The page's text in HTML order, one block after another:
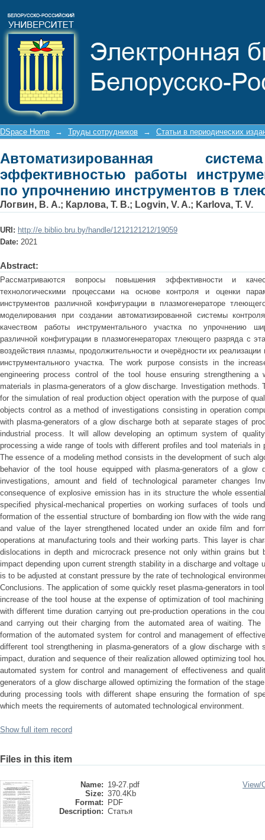
инструментального участка
разряде
DSpace Home → Труды сотрудников → Статьи в периодических
Автоматизированная
эффективностью работы
по упрочнению инструментов в
Логвин, В. А.; Карлова, Т. В.; Logvin, V. A.; Karlova, T. V.
URI: http://e.biblio.bru.by/handle/1212121212/19059
Date: 2021
Abstract:
Рассматриваются вопросы повышения эффективности и
технологическими процессами на основе контроля и оценки
инструментов различной конфигурации в плазмогенераторе
моделирования при создании автоматизированной системы
качеством работы инструментального участка по упрочнению
различной конфигурации в плазмогенераторах тлеющего разряда с
воздействия плазмы, продолжительности и очерёдности их
инструментального участка. The work purpose consists in the
engineering process control of the tool house ensuring strengthening
materials in plasma-generators of a glow discharge. Investigation
for the simulation of real production object operation with the purpose of
objects control as a method of investigations consisting in operation
with plasma-generators of a glow discharge both at separate stages of
industrial process. It will allow developing an optimum system of
processing a wide range of tools with different profiles and tool materials in
The essence of a modeling method consists in the development of such
behavior of the tool house equipped with plasma-generators of a glow
investigations, amount and field of technological parameter changes
consequence of explosive emission has in its structure the whole
specified physical-mechanical properties on working surfaces of tools
formation of the essential structure of bombarding ion flow with the wide
and value of the layer strengthened located under an oxide film and
operations at manufacturing tools and their working parts. This layer is
dislocations in depth and microcrack presence not only within grains but
impact depending upon current strength stability in a discharge and voltage
is to be adjusted at constant pressure by the rate of technological
Conclusions. The application of some quickly reset plasma-generators in
increase of the tool house at the expense of optimization of tool
with different time duration carrying out pre-production operations in the
and carrying out their charging from the automated area of waiting. The
formation of the automated system for control and management of
different tool strengthening in plasma-generators of a glow discharge
impact, duration and sequence of their realization allowed optimizing tool
automated system for control and management of effectiveness and
generators of a glow discharge allowed optimizing the formation of the
during processing tools with different shape ensuring the formation of
which meets the requirements of automated technological environment.
Show full item record
Files in this item
Name: 19-27.pdf
Size: 370.4Kb
Format:
PDF
Description: Статья
View/